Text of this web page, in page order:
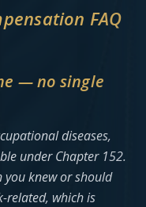
FAQ
— no single
diseases,
under Chapter 152.
you knew or should
related, which is